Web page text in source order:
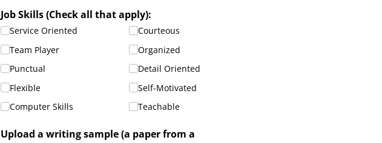
Job Skills (Check all that apply):
Service Oriented
Team Player
Punctual
Flexible
Computer Skills
Courteous
Organized
Detail Oriented
Self-Motivated
Teachable
Upload a writing sample (a paper from a